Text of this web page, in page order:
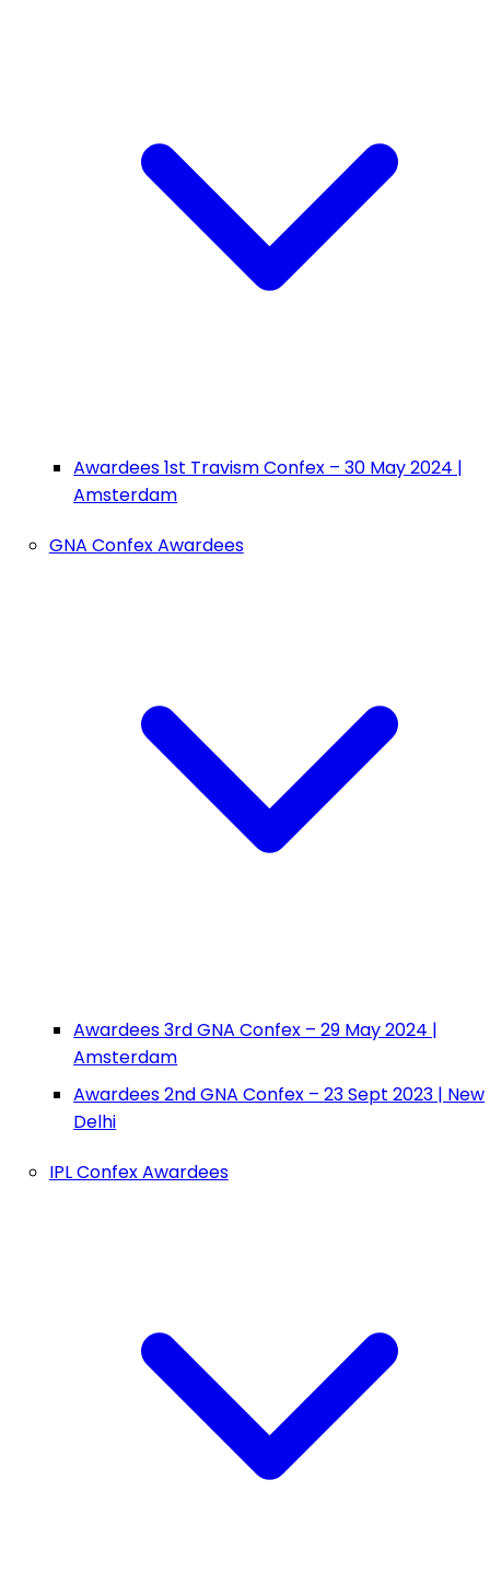
Awardees 1st Travism Confex – 30 May 2024 |
Amsterdam
GNA Confex Awardees
Awardees 3rd GNA Confex – 29 May 2024 |
Amsterdam
Awardees 2nd GNA Confex – 23 Sept 2023 | New
Delhi
IPL Confex Awardees